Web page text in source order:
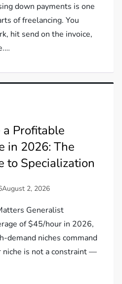
down payments is one
of freelancing. You
hit send on the invoice,
a Profitable
in 2026: The
to Specialization
August 2, 2026
Generalist
of $45/hour in 2026,
demand niches command
is not a constraint —